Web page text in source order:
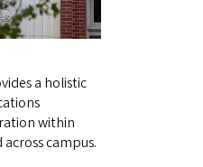
a holistic
within
campus.